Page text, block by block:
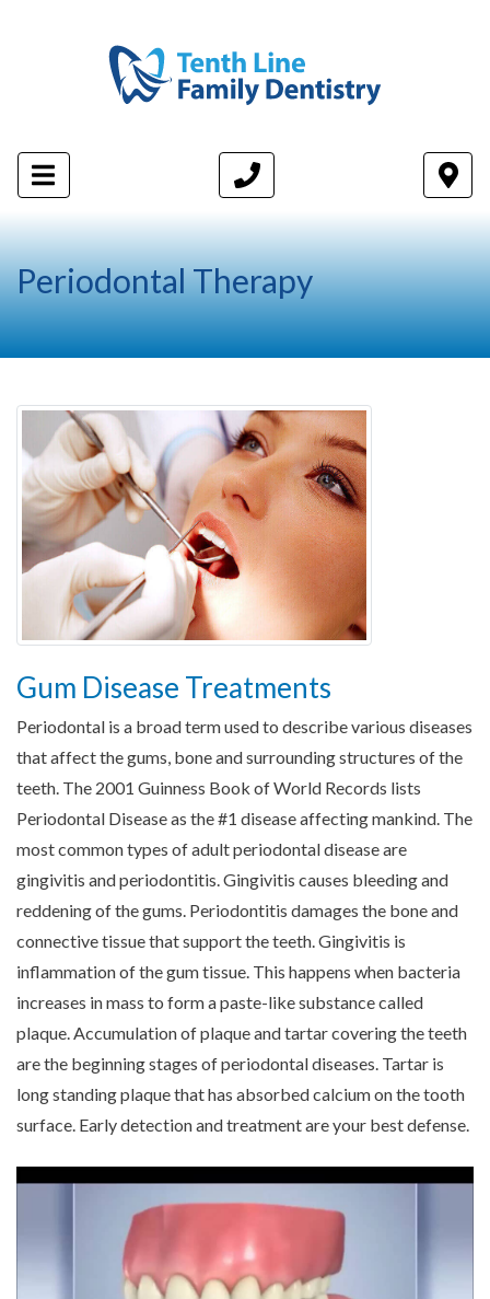
Periodontal Therapy
Gum Disease Treatments
Periodontal is a broad term used to describe various diseases
that affect the gums, bone and surrounding structures of the
teeth. The 2001 Guinness Book of World Records lists
Periodontal Disease as the #1 disease affecting mankind. The
most common types of adult periodontal disease are
gingivitis and periodontitis. Gingivitis causes bleeding and
reddening of the gums. Periodontitis damages the bone and
connective tissue that support the teeth. Gingivitis is
inflammation of the gum tissue. This happens when bacteria
increases in mass to form a paste-like substance called
plaque. Accumulation of plaque and tartar covering the teeth
are the beginning stages of periodontal diseases. Tartar is
long standing plaque that has absorbed calcium on the tooth
surface. Early detection and treatment are your best defense.